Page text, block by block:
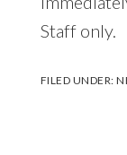
Staff only.
FILED UNDER: